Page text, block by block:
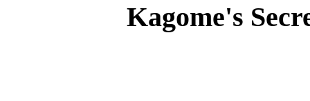
Kagome's